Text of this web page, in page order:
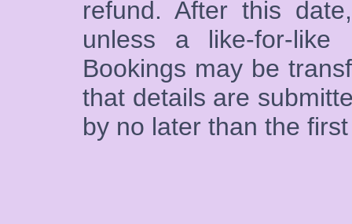
refund. After this
unless a like-for-like
Bookings may be
that details are
by no later than the